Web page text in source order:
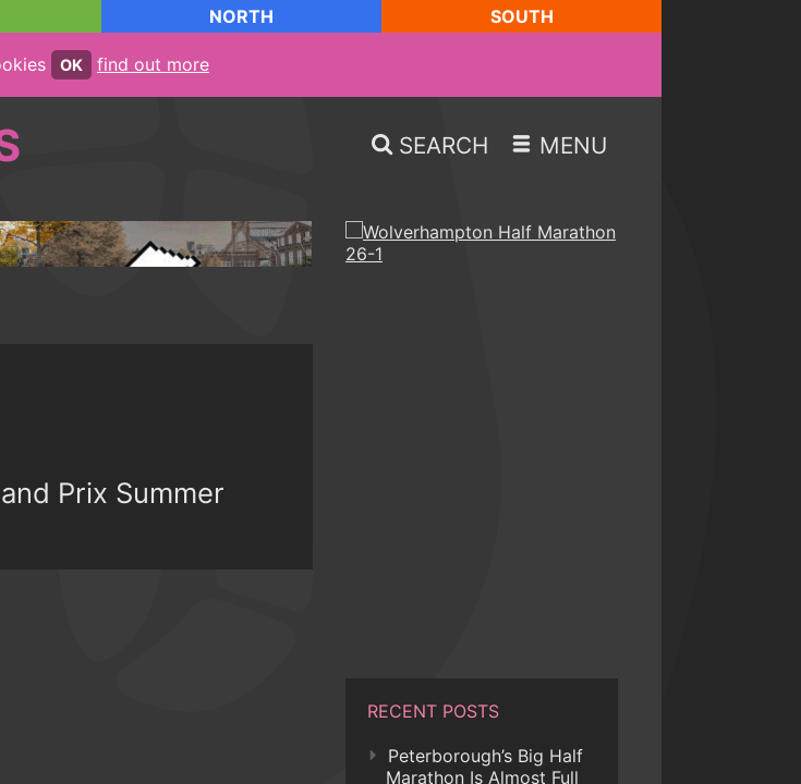
NORTH SOUTH
OK find out more
SEARCH MENU
Prix Summer
RECENT POSTS
Peterborough’s Big Half
Marathon Is Almost Full